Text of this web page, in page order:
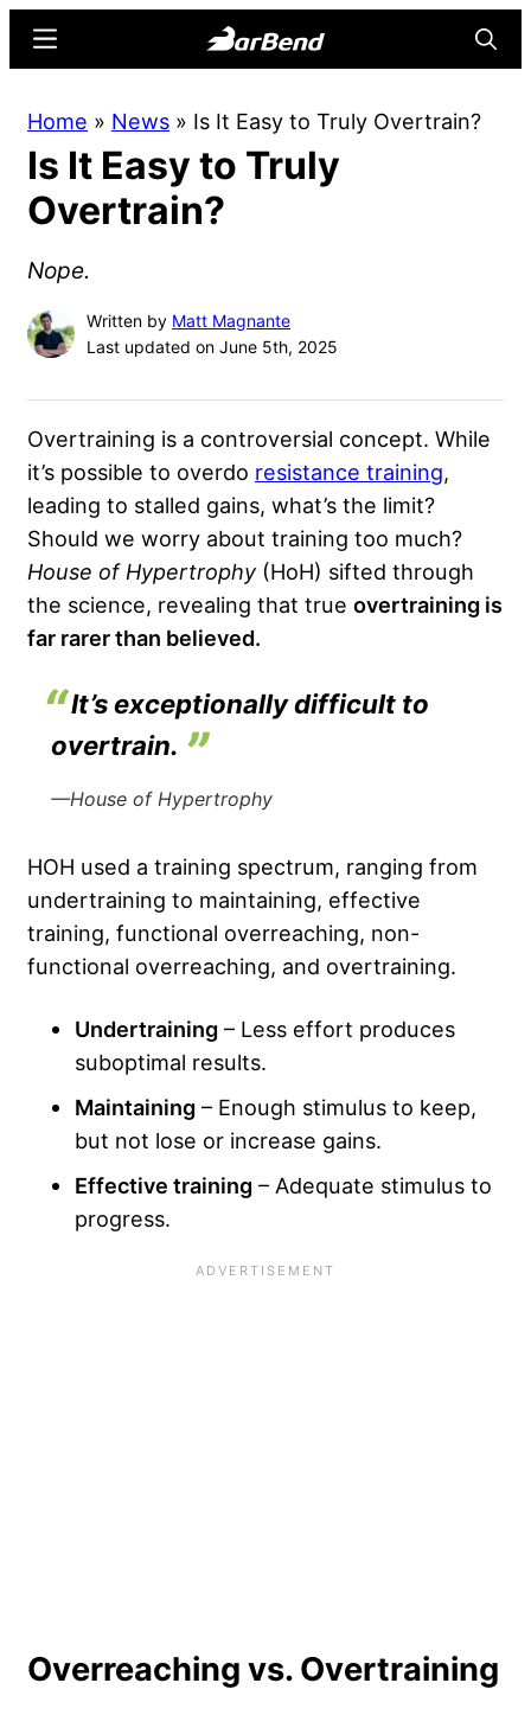
content
sidebar
Online
Home
for
Strength
Menu
Home » News » Is It Easy to Truly Overtrain?
Is It Easy to Truly
Overtrain?
Nope.
Written by Matt Magnante
Last updated on June 5th, 2025
Overtraining is a controversial concept. While
it’s possible to overdo resistance training,
leading to stalled gains, what’s the limit?
Should we worry about training too much?
House of Hypertrophy (HoH) sifted through
the science, revealing that true overtraining is
far rarer than believed.
It’s exceptionally difficult to
overtrain.
—House of Hypertrophy
HOH used a training spectrum, ranging from
undertraining to maintaining, effective
training, functional overreaching, non-
functional overreaching, and overtraining.
Undertraining – Less effort produces
suboptimal results.
Maintaining – Enough stimulus to keep,
but not lose or increase gains.
Effective training – Adequate stimulus to
progress.
Overreaching vs. Overtraining